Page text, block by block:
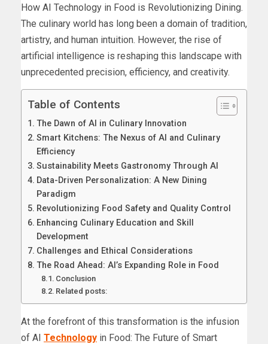
How AI Technology in Food is Revolutionizing Dining.
The culinary world has long been a domain of tradition,
artistry, and human intuition. However, the rise of
artificial intelligence is reshaping this landscape with
unprecedented precision, efficiency, and creativity.
Table of Contents
The Dawn of AI in Culinary Innovation
Smart Kitchens: The Nexus of AI and Culinary
Efficiency
Sustainability Meets Gastronomy Through AI
Data-Driven Personalization: A New Dining
Paradigm
Revolutionizing Food Safety and Quality Control
Enhancing Culinary Education and Skill
Development
Challenges and Ethical Considerations
The Road Ahead: AI’s Expanding Role in Food
Conclusion
Related posts:
At the forefront of this transformation is the infusion
of AI Technology in Food: The Future of Smart